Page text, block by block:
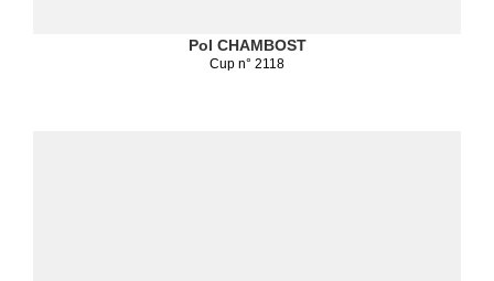
Pol CHAMBOST
Cup n° 2118